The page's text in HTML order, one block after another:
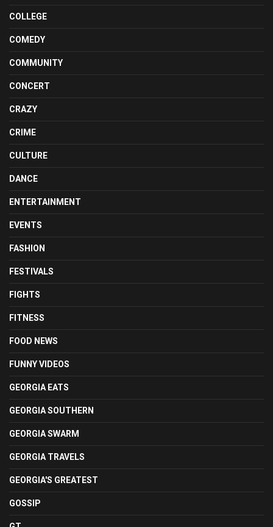
COLLEGE
COMEDY
COMMUNITY
CONCERT
CRAZY
CRIME
CULTURE
DANCE
ENTERTAINMENT
EVENTS
FASHION
FESTIVALS
FIGHTS
FITNESS
FOOD NEWS
FUNNY VIDEOS
GEORGIA EATS
GEORGIA SOUTHERN
GEORGIA SWARM
GEORGIA TRAVELS
GEORGIA'S GREATEST
GOSSIP